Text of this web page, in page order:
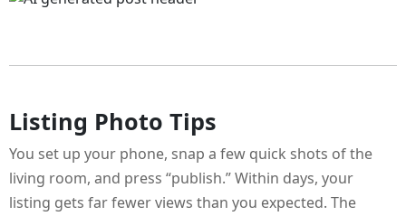
Listing Photo Tips
You set up your phone, snap a few quick shots of the
living room, and press “publish.” Within days, your
listing gets far fewer views than you expected. The